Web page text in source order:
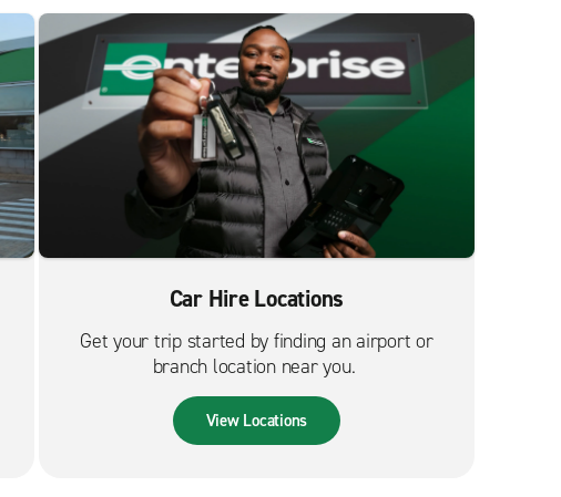
Car Hire Locations
Get your trip started by finding an airport or
branch location near you.
View Locations